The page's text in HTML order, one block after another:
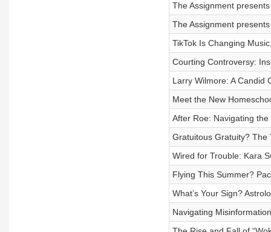
The Assignment
The Assignment
TikTok Is Changing
Courting Controversy:
Larry Wilmore: A Candid
Meet the New
After Roe: Navigating
Gratuitous Gratuity? The
Wired for Trouble: Kara
Flying This Summer?
What’s Your Sign?
Navigating